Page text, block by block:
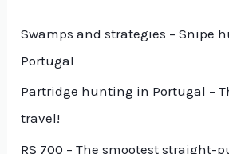
f
o
r
:
Swamps and strategies – Snipe
Portugal
Partridge hunting in Portugal –
travel!
RS 700 – The smootest straight-